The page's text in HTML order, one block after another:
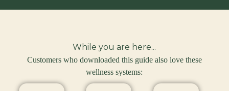
While you are here...
Customers who downloaded this guide also love these
wellness systems: